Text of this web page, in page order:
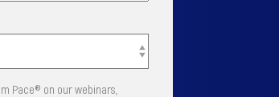
Pace® on our webinars,